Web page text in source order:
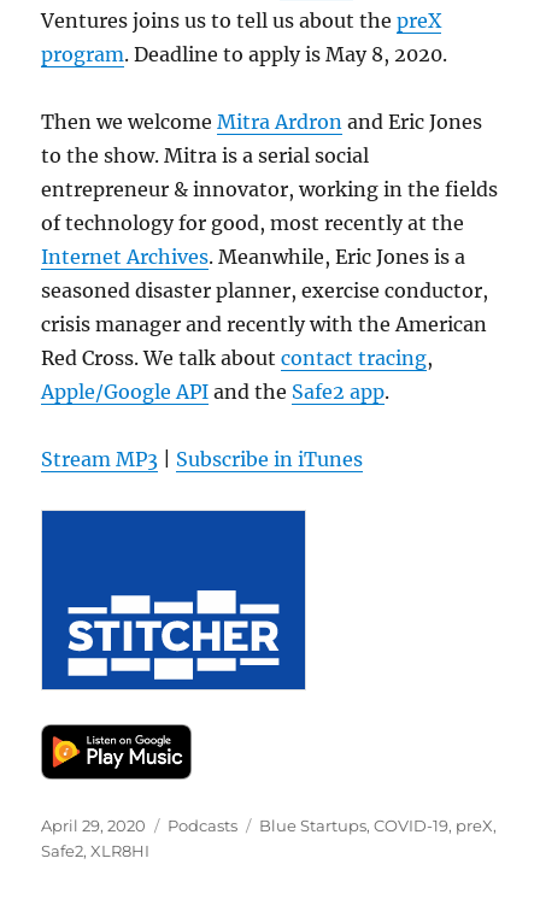
Ventures joins us to tell us about thepreX
program. Deadline to apply is May 8, 2020.
Then we welcomeMitra Ardron and Eric Jones
to the show. Mitra is a serial social
entrepreneur & innovator, working in the fields
of technology for good, most recently at the
Internet Archives. Meanwhile, Eric Jones is a
seasoned disaster planner, exercise conductor,
crisis manager and recently with the American
Red Cross. We talk aboutcontact tracing,
Apple/Google API and the Safe2 app.
Stream MP3 Subscribe in iTunes
Posted
on
April 29, 2020 Categories
Podcasts Tags
Blue Startups,COVID-19, preX,
Safe2,XLR8HI